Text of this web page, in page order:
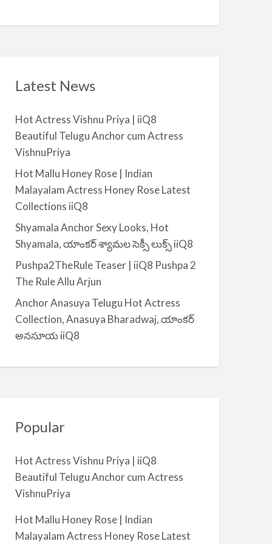
a
b
e
f
o
r
R
e
t
–
S
a
m
i
y
t
Q
Latest News
Hot Actress Vishnu Priya | iiQ8
Beautiful Telugu Anchor cum Actress
VishnuPriya
Hot Mallu Honey Rose | Indian
Malayalam Actress Honey Rose Latest
Collections iiQ8
Shyamala Anchor Sexy Looks, Hot
Shyamala, యాంకర్ శ్యామల సెక్సీ లుక్స్ iiQ8
Pushpa2TheRule Teaser | iiQ8 Pushpa 2
The Rule Allu Arjun
Anchor Anasuya Telugu Hot Actress
Collection, Anasuya Bharadwaj, యాంకర్
అనసూయ iiQ8
Popular
Hot Actress Vishnu Priya | iiQ8
Beautiful Telugu Anchor cum Actress
VishnuPriya
Hot Mallu Honey Rose | Indian
Malayalam Actress Honey Rose Latest